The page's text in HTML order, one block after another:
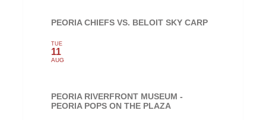
PEORIA CHIEFS VS. BELOIT SKY CARP
TUE
11
AUG
PEORIA RIVERFRONT MUSEUM -
PEORIA POPS ON THE PLAZA